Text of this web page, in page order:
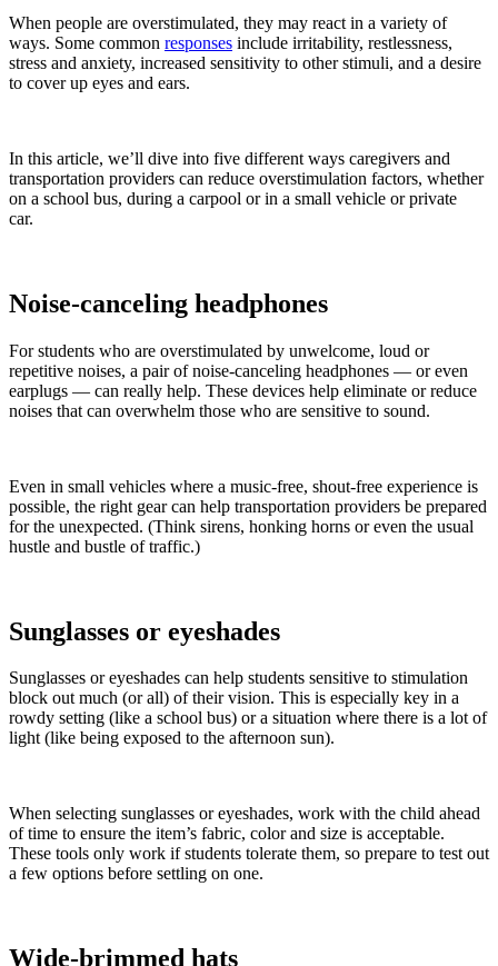
When people are overstimulated, they may react in a variety of
ways. Some common responses include irritability, restlessness,
stress and anxiety, increased sensitivity to other stimuli, and a desire
to cover up eyes and ears.
In this article, we’ll dive into five different ways caregivers and
transportation providers can reduce overstimulation factors, whether
on a school bus, during a carpool or in a small vehicle or private
car.
Noise-canceling headphones
For students who are overstimulated by unwelcome, loud or
repetitive noises, a pair of noise-canceling headphones — or even
earplugs — can really help. These devices help eliminate or reduce
noises that can overwhelm those who are sensitive to sound.
Even in small vehicles where a music-free, shout-free experience is
possible, the right gear can help transportation providers be prepared
for the unexpected. (Think sirens, honking horns or even the usual
hustle and bustle of traffic.)
Sunglasses or eyeshades
Sunglasses or eyeshades can help students sensitive to stimulation
block out much (or all) of their vision. This is especially key in a
rowdy setting (like a school bus) or a situation where there is a lot of
light (like being exposed to the afternoon sun).
When selecting sunglasses or eyeshades, work with the child ahead
of time to ensure the item’s fabric, color and size is acceptable.
These tools only work if students tolerate them, so prepare to test out
a few options before settling on one.
Wide-brimmed hats